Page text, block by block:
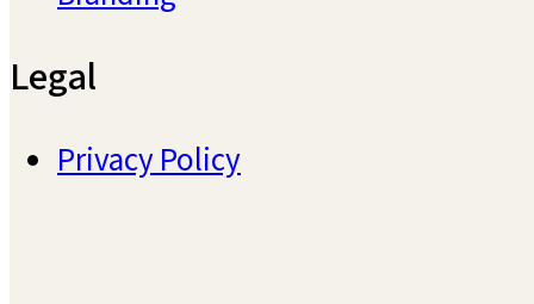
Legal
Privacy Policy